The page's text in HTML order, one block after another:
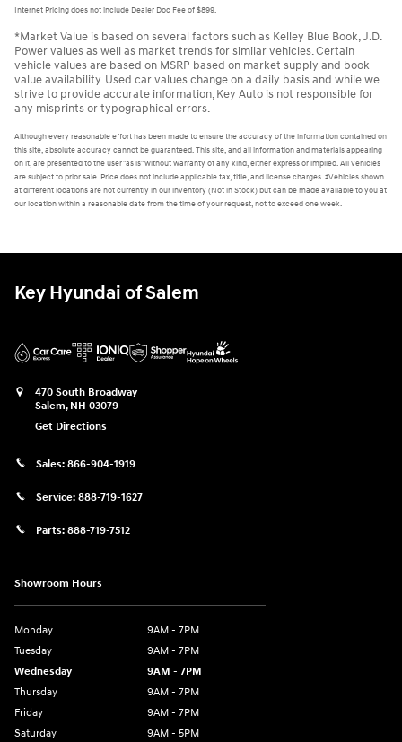
Internet Pricing does not include Dealer Doc Fee of $899.
*Market Value is based on several factors such as Kelley Blue Book, J.D.
Power values as well as market trends for similar vehicles. Certain
vehicle values are based on MSRP based on market supply and book
value availability. Used car values change on a daily basis and while we
strive to provide accurate information, Key Auto is not responsible for
any misprints or typographical errors.
Although every reasonable effort has been made to ensure the accuracy of the information contained on
this site, absolute accuracy cannot be guaranteed. This site, and all information and materials appearing
on it, are presented to the user "as is" without warranty of any kind, either express or implied. All vehicles
are subject to prior sale. Price does not include applicable tax, title, and license charges. ‡Vehicles shown
at different locations are not currently in our inventory (Not in Stock) but can be made available to you at
our location within a reasonable date from the time of your request, not to exceed one week.
Key Hyundai of Salem
470 South Broadway
Salem, NH 03079
Get Directions
Sales: 866-904-1919
Service: 888-719-1627
Parts: 888-719-7512
Showroom Hours
Monday
9AM - 7PM
Tuesday
9AM - 7PM
Wednesday
9AM - 7PM
Thursday
9AM - 7PM
Friday
9AM - 7PM
Saturday
9AM - 5PM